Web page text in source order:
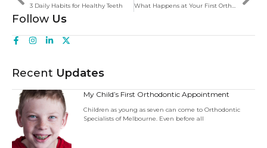
3 Daily Habits for Healthy Teeth What Happens at Your First Orthodontic Appointment?
Follow Us
Recent Updates
My Child’s First Orthodontic Appointment
Children as young as seven can come to Orthodontic
Specialists of Melbourne. Even before all